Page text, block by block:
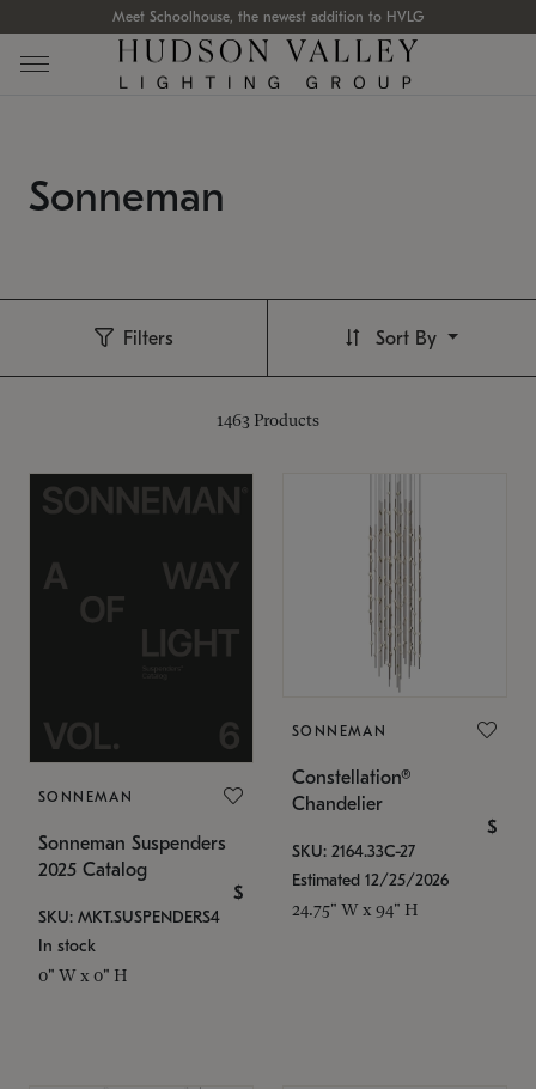
Meet Schoolhouse, the newest addition to HVLG
Sonneman
Filters
1463 Products
Sort By
SONNEMAN
Sonneman Suspenders
2025 Catalog
$
SKU: MKT.SUSPENDERS4
In stock
0" W x 0" H
SONNEMAN
Constellation®
Chandelier
$
SKU: 2164.33C-27
Estimated 12/25/2026
24.75" W x 94" H